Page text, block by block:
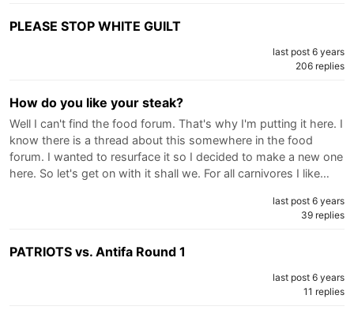
PLEASE STOP WHITE GUILT
last post 6 years
206 replies
How do you like your steak?
Well I can't find the food forum. That's why I'm putting it here. I
know there is a thread about this somewhere in the food
forum. I wanted to resurface it so I decided to make a new one
here. So let's get on with it shall we. For all carnivores I like…
last post 6 years
39 replies
PATRIOTS vs. Antifa Round 1
last post 6 years
11 replies